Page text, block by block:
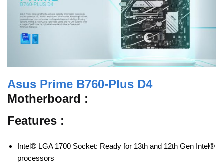
Asus Prime B760-Plus D4
Motherboard :
Features :
Intel® LGA 1700 Socket: Ready for 13th and 12th Gen Intel®
processors